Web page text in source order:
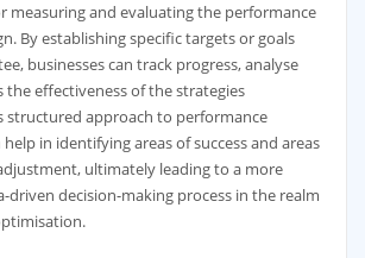
measuring and evaluating the performance
By establishing specific targets or goals
businesses can track progress, analyse
the effectiveness of the strategies
structured approach to performance
in identifying areas of success and areas
ultimately leading to a more
driven decision-making process in the realm